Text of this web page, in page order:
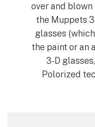
over and
the Muppets
glasses
the paint or an
3-D
Polorized